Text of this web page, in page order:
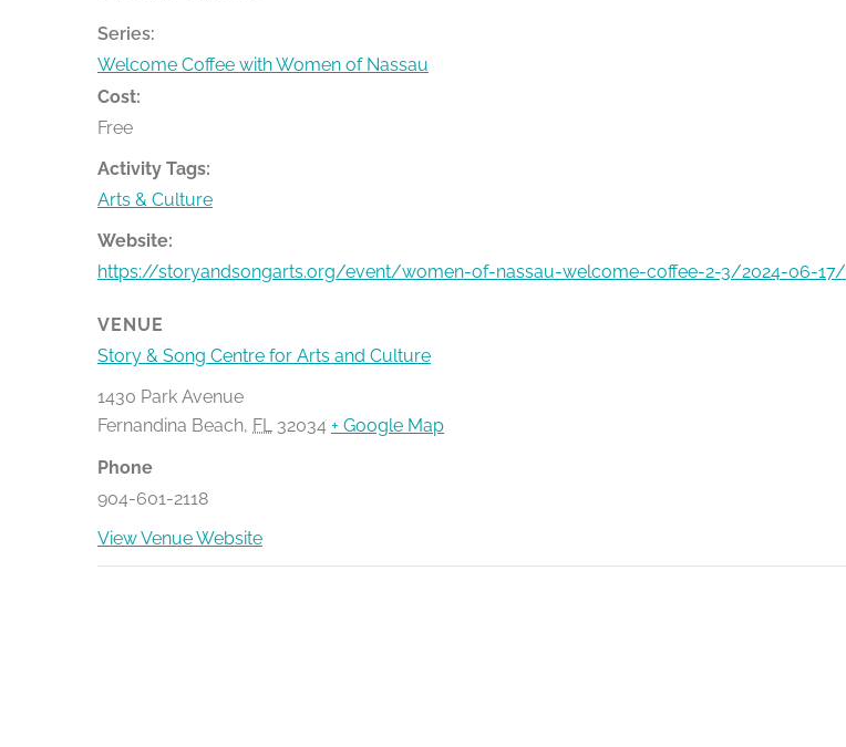
Series:
Welcome Coffee with Women of Nassau
Cost:
Free
Activity Tags:
Arts & Culture
Website:
https://storyandsongarts.org/event/women-of-nassau-welcome-coffee-2-3/2024-06-17/
VENUE
Story & Song Centre for Arts and Culture
1430 Park Avenue
Fernandina Beach, FL 32034 + Google Map
Phone
904-601-2118
View Venue Website